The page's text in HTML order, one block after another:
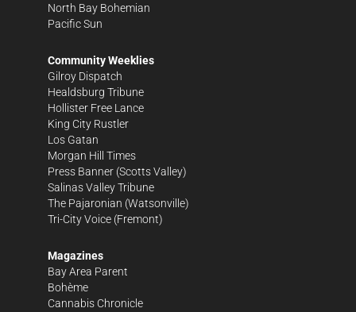
North Bay Bohemian
Pacific Sun
Community Weeklies
Gilroy Dispatch
Healdsburg Tribune
Hollister Free Lance
King City Rustler
Los Gatan
Morgan Hill Times
Press Banner (Scotts Valley)
Salinas Valley Tribune
The Pajaronian (Watsonville)
Tri-City Voice (Fremont)
Magazines
Bay Area Parent
Bohème
Cannabis Chronicle